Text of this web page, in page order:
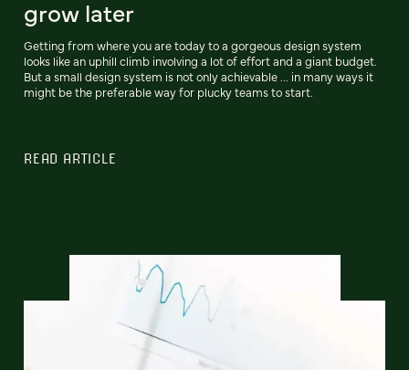
grow later
Getting from where you are today to a gorgeous design system
looks like an uphill climb involving a lot of effort and a giant budget.
But a small design system is not only achievable ... in many ways it
might be the preferable way for plucky teams to start.
READ ARTICLE